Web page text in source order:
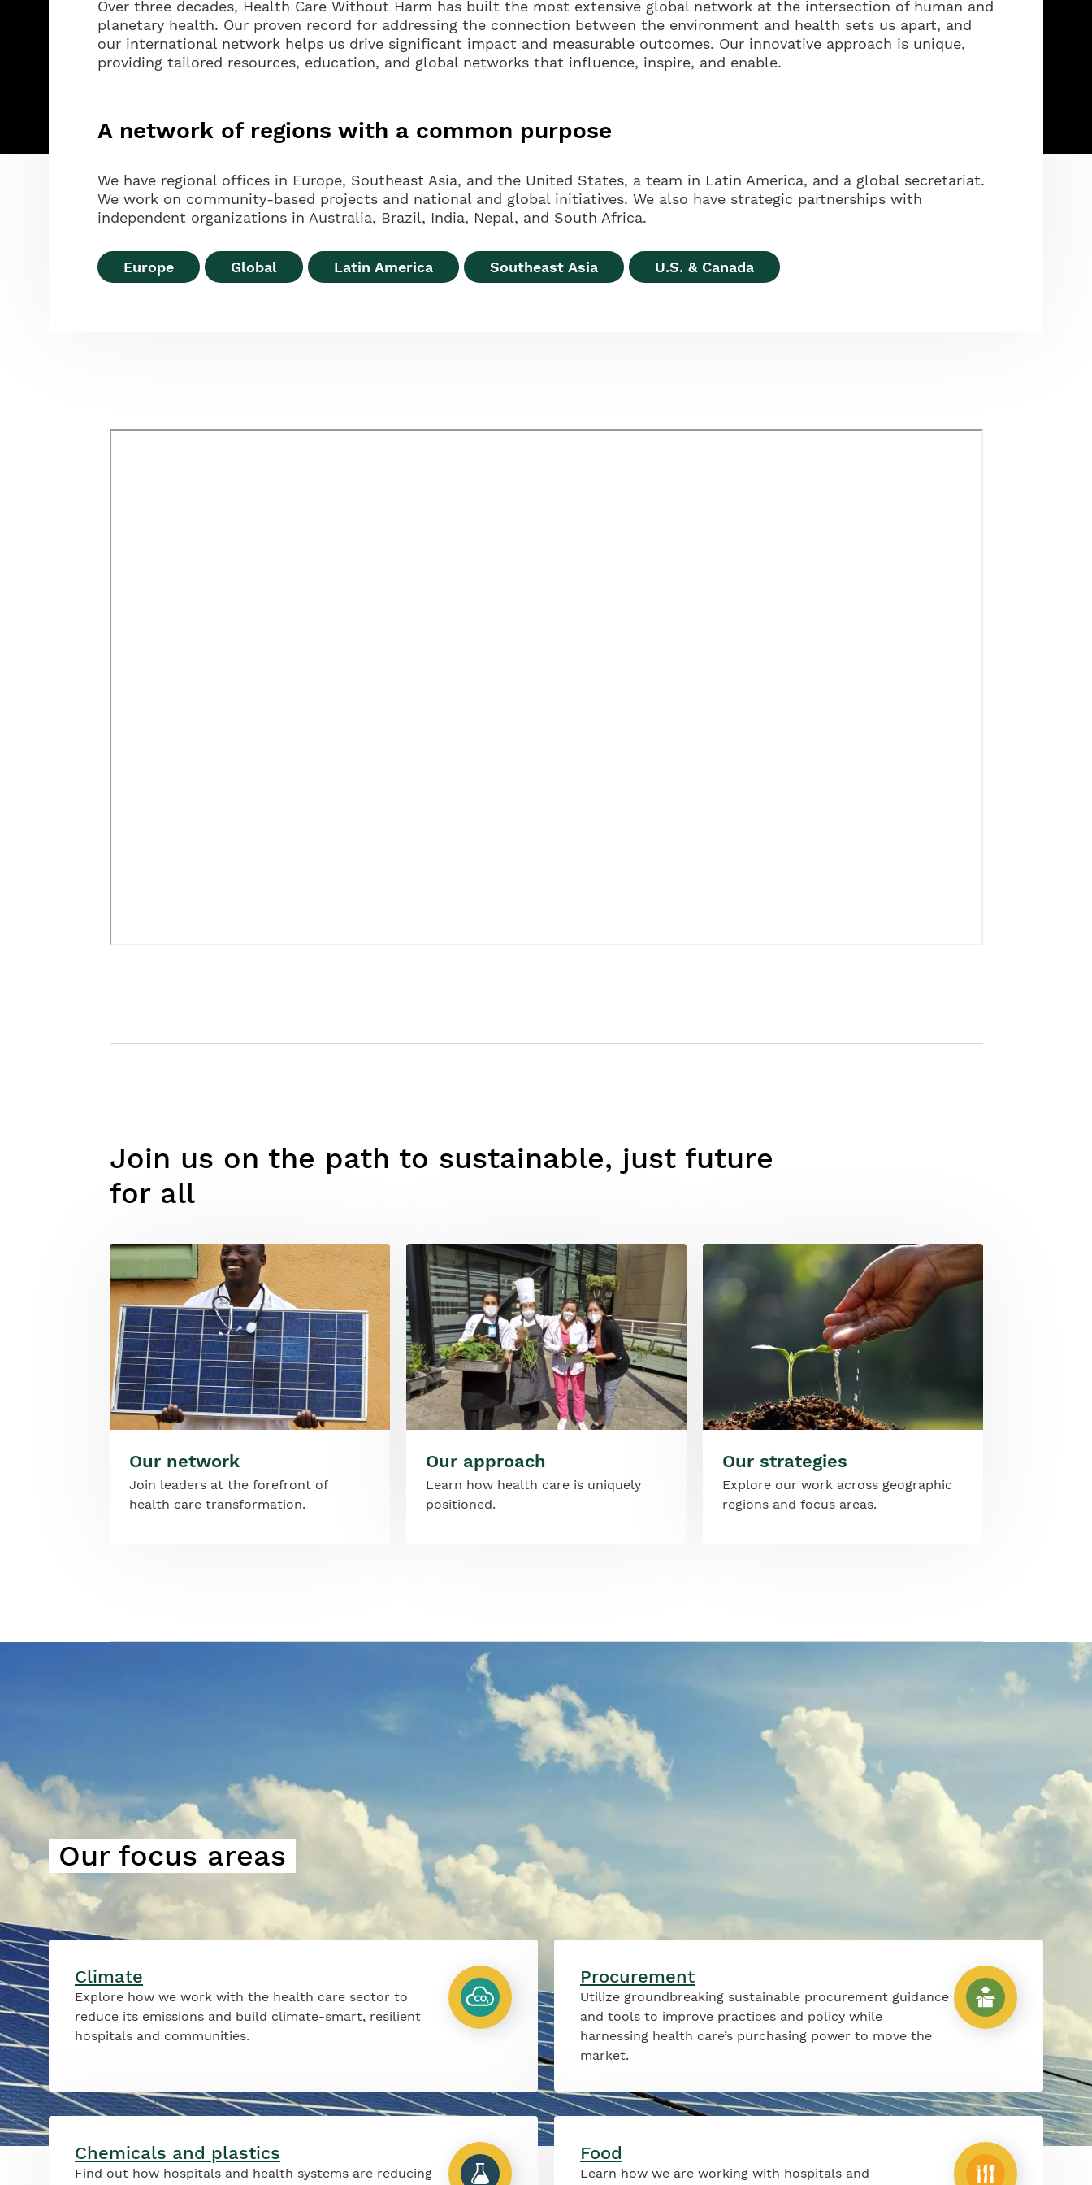
Over three decades, Health Care Without Harm has built the most extensive global network at the intersection of human and
planetary health. Our proven record for addressing the connection between the environment and health sets us apart, and
our international network helps us drive significant impact and measurable outcomes. Our innovative approach is unique,
providing tailored resources, education, and global networks that influence, inspire, and enable.
A network of regions with a common purpose
We have regional offices in Europe, Southeast Asia, and the United States, a team in Latin America, and a global secretariat.
We work on community-based projects and national and global initiatives. We also have strategic partnerships with
independent organizations in Australia, Brazil, India, Nepal, and South Africa.
Europe Global Latin America Southeast Asia U.S. & Canada
Join us on the path to sustainable, just future
for all
Our network
Join leaders at the forefront of
health care transformation.
Image
Our approach
Learn how health care is uniquely
positioned.
Image
Our strategies
Explore our work across geographic
regions and focus areas.
Image
Our focus areas
Climate
Explore how we work with the health care sector to
reduce its emissions and build climate-smart, resilient
hospitals and communities.
Procurement
Utilize groundbreaking sustainable procurement guidance
and tools to improve practices and policy while
harnessing health care’s purchasing power to move the
market.
Chemicals and plastics
Find out how hospitals and health systems are reducing
Food
Learn how we are working with hospitals and